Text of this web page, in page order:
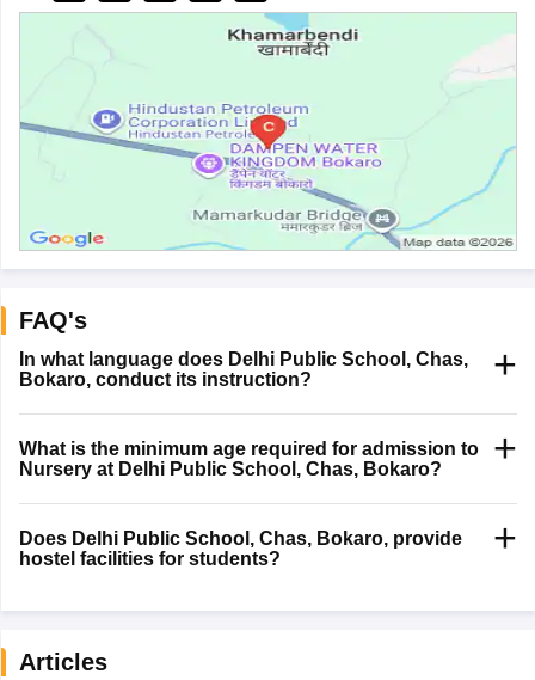
FAQ's
In what language does Delhi Public School, Chas,
Bokaro, conduct its instruction?
What is the minimum age required for admission to
Nursery at Delhi Public School, Chas, Bokaro?
Does Delhi Public School, Chas, Bokaro, provide
hostel facilities for students?
Articles